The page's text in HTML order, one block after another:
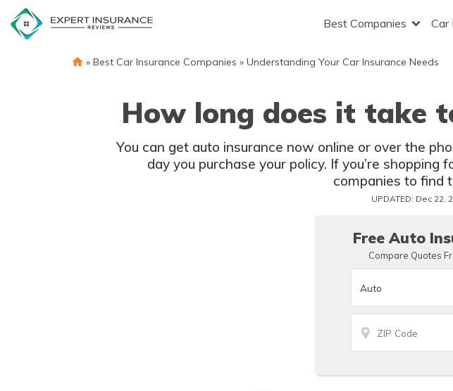
content
Best Companies Car
» Best Car Insurance Companies » Understanding Your Car Insurance Needs
How long does it take
You can get auto insurance now online or over the
day you purchase your policy. If you’re
companies to find
UPDATED: Dec 22,
Free Auto
Compare Quotes